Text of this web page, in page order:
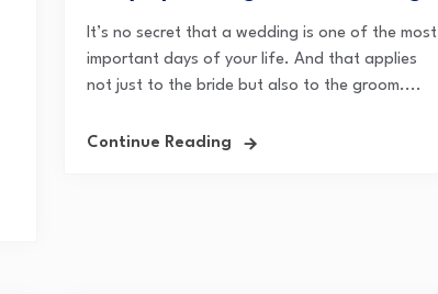
It’s no secret that a wedding is one of the most
important days of your life. And that applies
not just to the bride but also to the groom....
Continue Reading